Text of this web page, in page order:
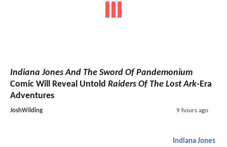
Indiana Jones And The Sword Of Pandemonium
Comic Will Reveal Untold Raiders Of The Lost Ark-Era
Adventures
JoshWilding 9 hours ago
Indiana Jones